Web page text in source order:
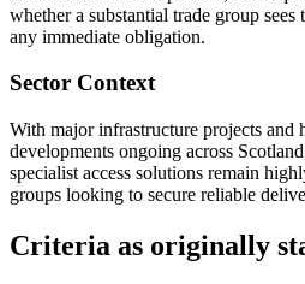
whether a substantial trade group
any immediate obligation.
Sector Context
With major infrastructure projects and
developments ongoing across
specialist access solutions remain
groups looking to secure reliable
Criteria as originally